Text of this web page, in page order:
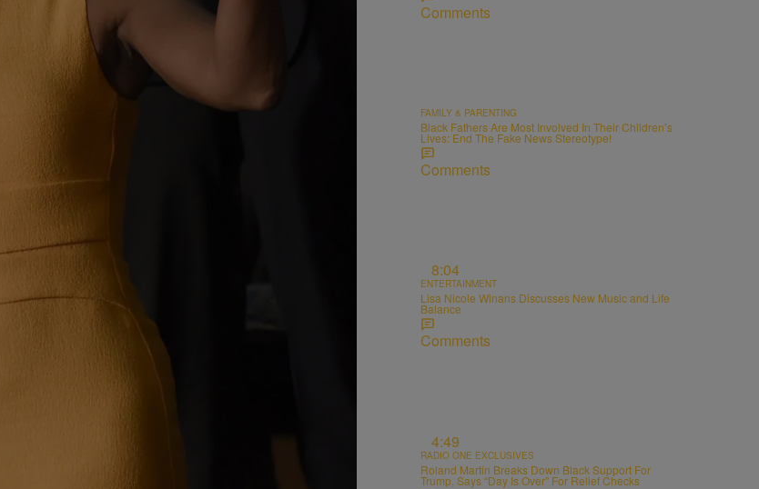
Comments
FAMILY & PARENTING
Black Fathers Are Most Involved In Their Children’s
Lives: End The Fake News Stereotype!
Comments
8:04
ENTERTAINMENT
Lisa Nicole Winans Discusses New Music and Life
Balance
Comments
4:49
RADIO ONE EXCLUSIVES
Roland Martin Breaks Down Black Support For
Trump, Says “Day Is Over” For Relief Checks